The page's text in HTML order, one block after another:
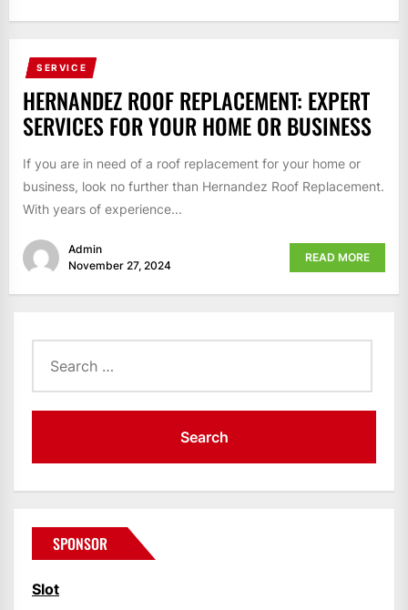
SERVICE
HERNANDEZ ROOF REPLACEMENT: EXPERT
SERVICES FOR YOUR HOME OR BUSINESS
If you are in need of a roof replacement for your home or
business, look no further than Hernandez Roof Replacement.
With years of experience...
Admin
November 27, 2024
READ MORE
for:
SPONSOR
Slot